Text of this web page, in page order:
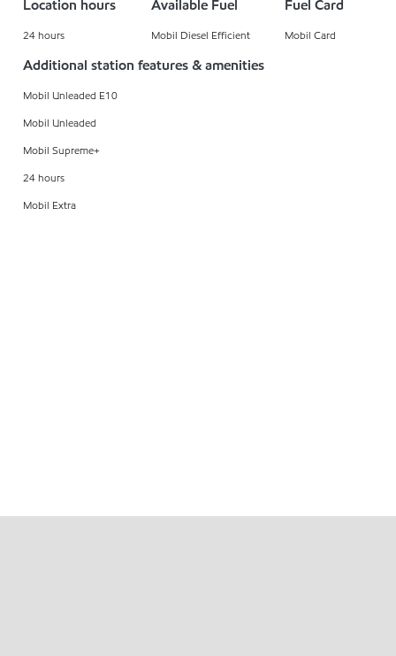
Location hours
24 hours
Available Fuel
Mobil Diesel Efficient
Fuel Card
Mobil Card
Additional station features & amenities
Mobil Unleaded E10
Mobil Unleaded
Mobil Supreme+
24 hours
Mobil Extra